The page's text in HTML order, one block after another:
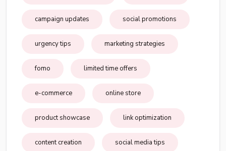
campaign updates social promotions
urgency tips marketing strategies
fomo limited time offers
e-commerce online store
product showcase link optimization
content creation social media tips